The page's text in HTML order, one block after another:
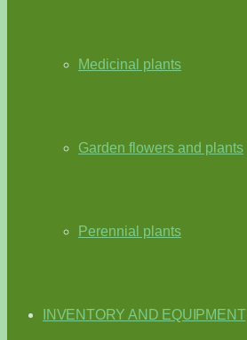
Medicinal plants
Garden flowers and plants
Perennial plants
INVENTORY AND EQUIPMENT